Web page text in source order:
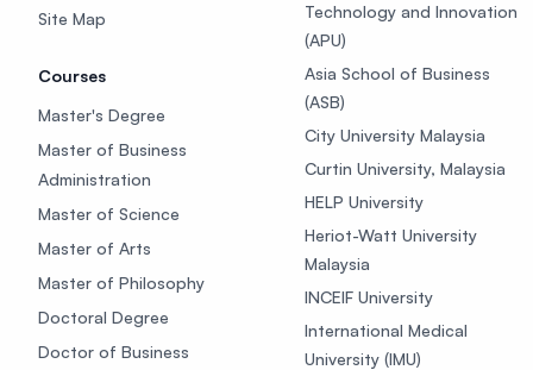
Site Map
Courses
Master's Degree
Master of Business
Administration
Master of Science
Master of Arts
Master of Philosophy
Doctoral Degree
Doctor of Business
Technology and Innovation
(APU)
Asia School of Business
(ASB)
City University Malaysia
Curtin University, Malaysia
HELP University
Heriot-Watt University
Malaysia
INCEIF University
International Medical
University (IMU)